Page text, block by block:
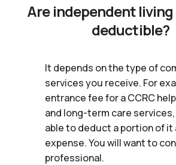
Are independent
deductible?
It depends on the type of
services you receive. For
entrance fee for a CCRC
and long-term care
able to deduct a portion of it
expense. You will want to
professional.